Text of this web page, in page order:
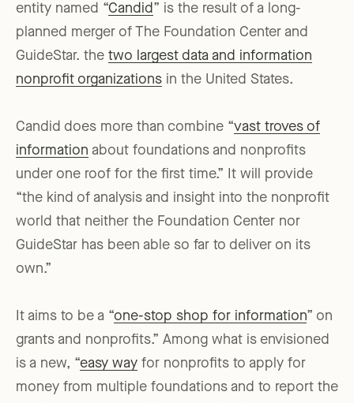
entity named “Candid ” is the result of a long-
planned merger of The Foundation Center and
GuideStar. the two largest data and information
nonprofit organizations in the United States.
Candid does more than combine “vast troves of
information about foundations and nonprofits
under one roof for the first time.” It will provide
“the kind of analysis and insight into the nonprofit
world that neither the Foundation Center nor
GuideStar has been able so far to deliver on its
own.”
It aims to be a “one-stop shop for information” on
grants and nonprofits.” Among what is envisioned
is a new, “easy way for nonprofits to apply for
money from multiple foundations and to report the